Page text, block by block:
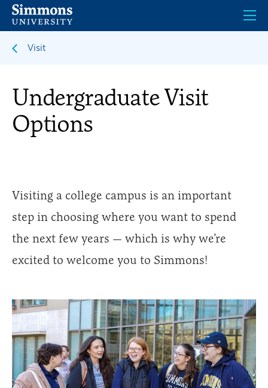
Skip
main
Visit
Undergraduate Visit
Options
Visiting a college campus is an important
step in choosing where you want to spend
the next few years — which is why we’re
excited to welcome you to Simmons!